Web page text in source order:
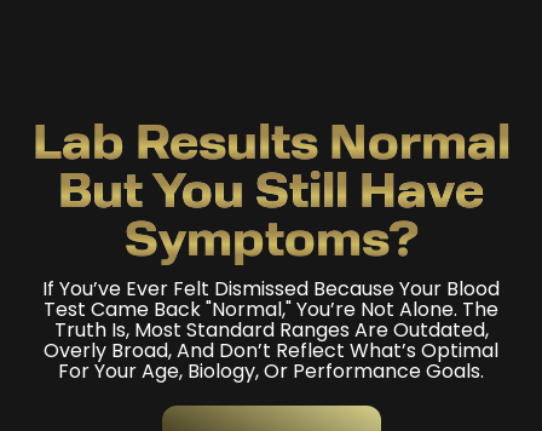
Lab Results Normal
But You Still Have
Symptoms?
If You’ve Ever Felt Dismissed Because Your Blood
Test Came Back "normal," You’re Not Alone. The
Truth Is, Most Standard Ranges Are Outdated,
Overly Broad, And Don’t Reflect What’s Optimal
For Your Age, Biology, Or Performance Goals.